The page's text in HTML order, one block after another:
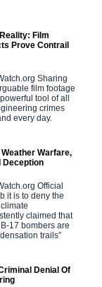
Film
Prove Contrail
Sharing
film footage
tool of all
crimes
every day.
Warfare,
Deception
Official
it is to deny the
claimed that
17 bombers are
trails”
Denial Of